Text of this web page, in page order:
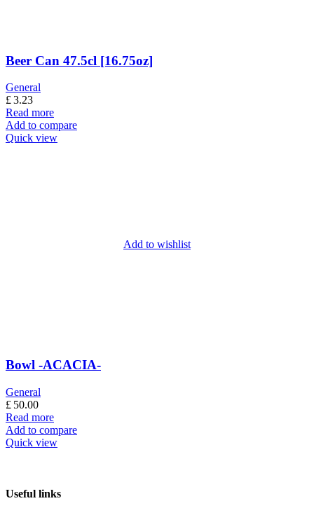
Beer Can 47.5cl [16.75oz]
General
£3.23
Read more
Add to compare
Quick view
Add to wishlist
Bowl -ACACIA-
General
£ 50.00
Read more
Add to compare
Quick view
Useful links